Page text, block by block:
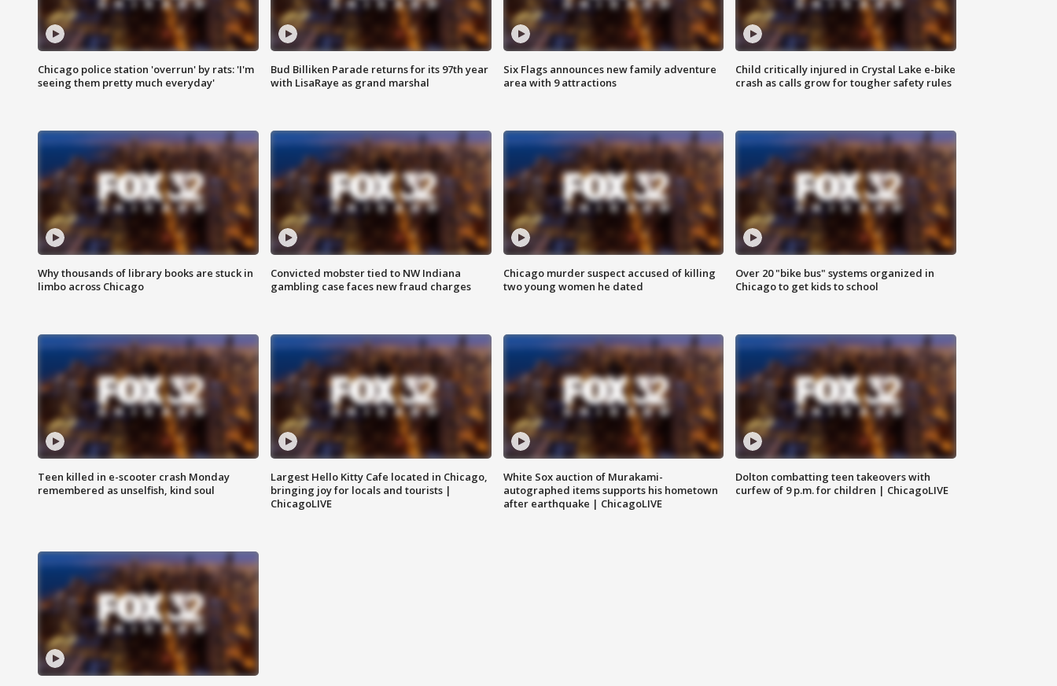
Chicago police station 'overrun' by rats: 'I'm
seeing them pretty much everyday'
Bud Billiken Parade returns for its 97th year
with LisaRaye as grand marshal
Six Flags announces new family adventure
area with 9 attractions
Child critically injured in Crystal Lake e-bike
crash as calls grow for tougher safety rules
Why thousands of library books are stuck in
limbo across Chicago
Convicted mobster tied to NW Indiana
gambling case faces new fraud charges
Chicago murder suspect accused of killing
two young women he dated
Over 20 "bike bus" systems organized in
Chicago to get kids to school
Teen killed in e-scooter crash Monday
remembered as unselfish, kind soul
Largest Hello Kitty Cafe located in Chicago,
bringing joy for locals and tourists |
ChicagoLIVE
White Sox auction of Murakami-
autographed items supports his hometown
after earthquake | ChicagoLIVE
Dolton combatting teen takeovers with
curfew of 9 p.m. for children | ChicagoLIVE